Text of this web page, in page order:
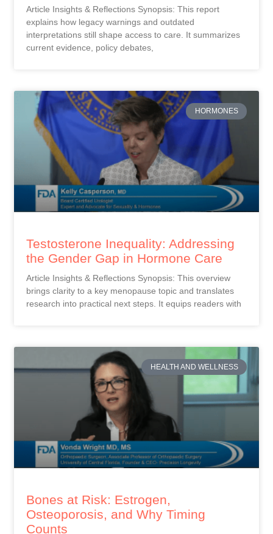
Article Insights & Reflections Synopsis: This report
explains how legacy warnings and outdated
interpretations still shape access to care. It summarizes
current evidence, policy debates,
HORMONES
Testosterone Inequality: Addressing
the Gender Gap in Hormone Care
Article Insights & Reflections Synopsis: This overview
brings clarity to a key menopause topic and translates
research into practical next steps. It equips readers with
HEALTH AND WELLNESS
Bones at Risk: Estrogen,
Osteoporosis, and Why Timing
Counts